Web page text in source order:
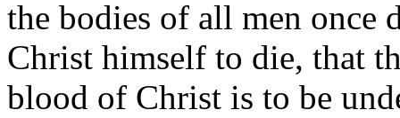
the bodies of all men once
Christ himself to die, that
blood of Christ is to be